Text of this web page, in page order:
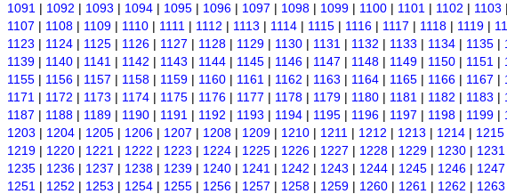
1091 | 1092 | 1093 | 1094 | 1095 | 1096 | 1097 | 1098 | 1099 | 1100 | 1101 | 1102 | 1103 |
1107 | 1108 | 1109 | 1110 | 1111 | 1112 | 1113 | 1114 | 1115 | 1116 | 1117 | 1118 | 1119 |
1123 | 1124 | 1125 | 1126 | 1127 | 1128 | 1129 | 1130 | 1131 | 1132 | 1133 | 1134 | 1135 |
1139 | 1140 | 1141 | 1142 | 1143 | 1144 | 1145 | 1146 | 1147 | 1148 | 1149 | 1150 | 1151 |
1155 | 1156 | 1157 | 1158 | 1159 | 1160 | 1161 | 1162 | 1163 | 1164 | 1165 | 1166 | 1167 |
1171 | 1172 | 1173 | 1174 | 1175 | 1176 | 1177 | 1178 | 1179 | 1180 | 1181 | 1182 | 1183 |
1187 | 1188 | 1189 | 1190 | 1191 | 1192 | 1193 | 1194 | 1195 | 1196 | 1197 | 1198 | 1199 |
1203 | 1204 | 1205 | 1206 | 1207 | 1208 | 1209 | 1210 | 1211 | 1212 | 1213 | 1214 | 1215
1219 | 1220 | 1221 | 1222 | 1223 | 1224 | 1225 | 1226 | 1227 | 1228 | 1229 | 1230 | 1231
1235 | 1236 | 1237 | 1238 | 1239 | 1240 | 1241 | 1242 | 1243 | 1244 | 1245 | 1246 | 1247
1251 | 1252 | 1253 | 1254 | 1255 | 1256 | 1257 | 1258 | 1259 | 1260 | 1261 | 1262 | 1263